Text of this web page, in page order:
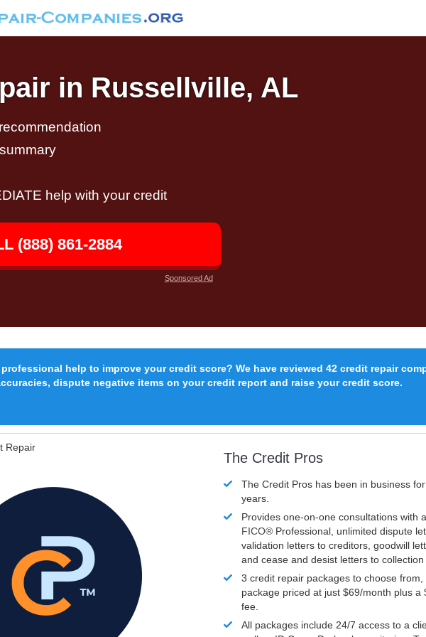
in Russellville, AL
help with your credit
(888) 861-2884
Sponsored Ad
help to improve your credit score? We have reviewed 42 credit repair
dispute negative items on your credit report and raise your credit score.
Repair
The Credit Pros
The Credit Pros has been in business
years.
Provides one-on-one consultations with
FICO® Professional, unlimited dispute
validation letters to creditors, goodwill
and cease and desist letters to
3 credit repair packages to choose
package priced at just $69/month plus a
fee.
All packages include 24/7 access to a